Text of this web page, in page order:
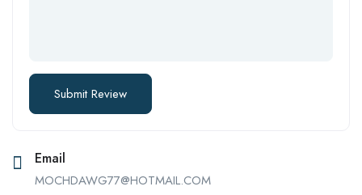
Email
MOCHDAWG77@HOTMAIL.COM